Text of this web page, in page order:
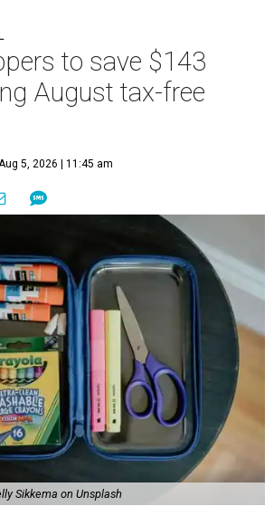
to save $143
August tax-free
5, 2026 | 11:45 am
Sikkema on Unsplash